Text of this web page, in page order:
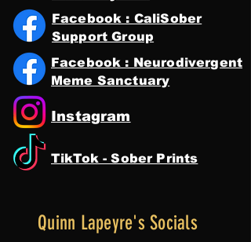
Facebook : CaliSober
Support Group
Facebook : Neurodivergent
Meme Sanctuary
Instagram
TikTok - Sober Prints
Quinn Lapeyre's Socials